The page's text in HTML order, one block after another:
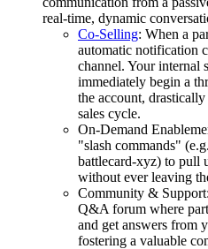
real-time, dynamic
Co-Selling: When a
automatic notification
channel. Your internal
immediately begin a
the account,
sales cycle.
On-Demand
"slash commands"
battlecard-xyz) to pull
without ever leaving
Community &
Q&A forum where
and get answers from
fostering a valuable